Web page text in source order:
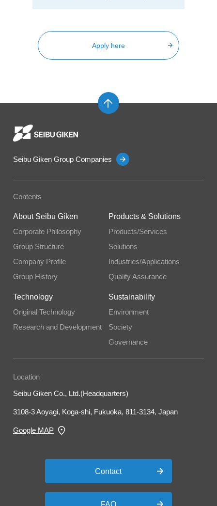
Apply here
Seibu Giken Group Companies
Contents
About Seibu Giken
Corporate Philosophy
Group Structure
Company Profile
Group History
Products & Solutions
Products/Services
Solutions
Industries/Applications
Quality Assurance
Technology
Original Technology
Research and Development
Sustainability
Environment
Society
Governance
Location
Seibu Giken Co., Ltd.(Headquarters)
3108-3 Aoyagi, Koga-shi, Fukuoka, 811-3134, Japan
Google MAP
Contact
FAQ